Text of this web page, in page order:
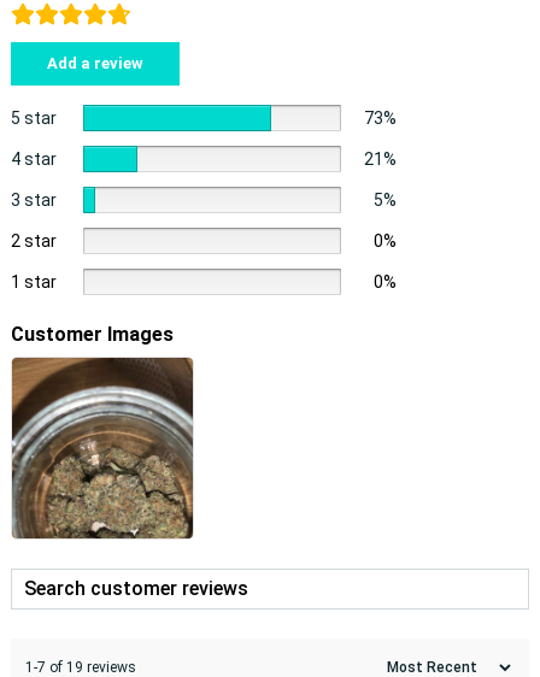
Add a review
5 star 73%
4 star 21%
3 star 5%
2 star 0%
1 star 0%
Customer Images
1-7 of 19 reviews